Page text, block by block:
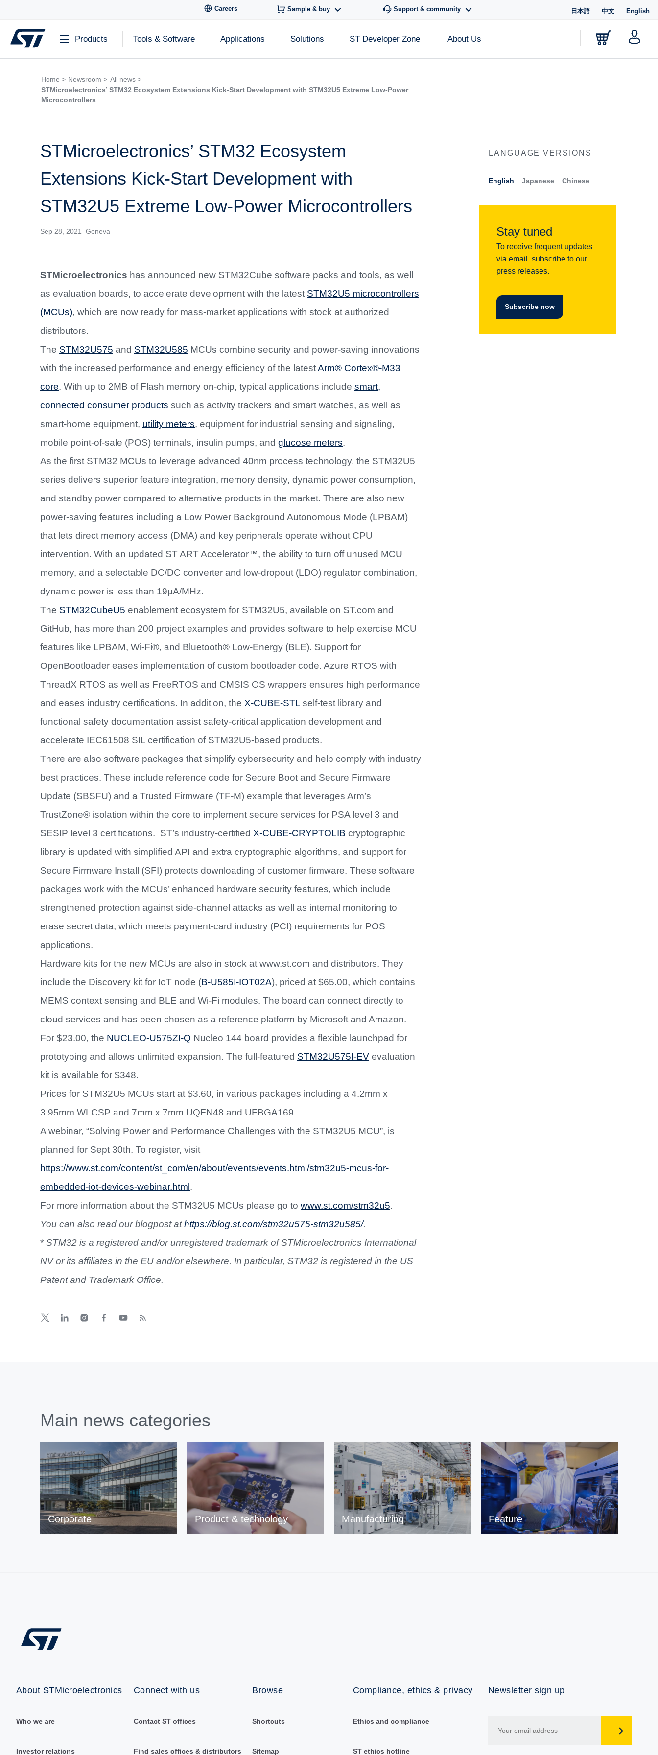
Careers Sample & buy Support & community 日本語 中文 English
Products Tools & Software Applications Solutions ST Developer Zone About Us
Home > Newsroom > All news >
STMicroelectronics’ STM32 Ecosystem Extensions Kick-Start Development with STM32U5 Extreme Low-Power
Microcontrollers
STMicroelectronics’ STM32 Ecosystem
Extensions Kick-Start Development with
STM32U5 Extreme Low-Power Microcontrollers
Sep 28, 2021 Geneva
STMicroelectronics has announced new STM32Cube software packs and tools, as well
as evaluation boards, to accelerate development with the latest STM32U5 microcontrollers
(MCUs), which are now ready for mass-market applications with stock at authorized
distributors.
The STM32U575 and STM32U585 MCUs combine security and power-saving innovations
with the increased performance and energy efficiency of the latestArm® Cortex®-M33
core. With up to 2MB of Flash memory on-chip, typical applications include smart,
connected consumer products such as activity trackers and smart watches, as well as
smart-home equipment, utility meters, equipment for industrial sensing and signaling,
mobile point-of-sale (POS) terminals, insulin pumps, and glucose meters.
As the first STM32 MCUs to leverage advanced 40nm process technology, the STM32U5
series delivers superior feature integration, memory density, dynamic power consumption,
and standby power compared to alternative products in the market. There are also new
power-saving features including a Low Power Background Autonomous Mode (LPBAM)
that lets direct memory access (DMA) and key peripherals operate without CPU
intervention. With an updated ST ART Accelerator™, the ability to turn off unused MCU
memory, and a selectable DC/DC converter and low-dropout (LDO) regulator combination,
dynamic power is less than 19µA/MHz.
The STM32CubeU5 enablement ecosystem for STM32U5, available on ST.com and
GitHub, has more than 200 project examples and provides software to help exercise MCU
features like LPBAM, Wi-Fi®, and Bluetooth® Low-Energy (BLE). Support for
OpenBootloader eases implementation of custom bootloader code. Azure RTOS with
ThreadX RTOS as well as FreeRTOS and CMSIS OS wrappers ensures high performance
and eases industry certifications. In addition, the X-CUBE-STL self-test library and
functional safety documentation assist safety-critical application development and
accelerate IEC61508 SIL certification of STM32U5-based products.
There are also software packages that simplify cybersecurity and help comply with industry
best practices. These include reference code for Secure Boot and Secure Firmware
Update (SBSFU) and a Trusted Firmware (TF-M) example that leverages Arm’s
TrustZone® isolation within the core to implement secure services for PSA level 3 and
SESIP level 3 certifications. ST’s industry-certified X-CUBE-CRYPTOLIB cryptographic
library is updated with simplified API and extra cryptographic algorithms, and support for
Secure Firmware Install (SFI) protects downloading of customer firmware. These software
packages work with the MCUs’ enhanced hardware security features, which include
strengthened protection against side-channel attacks as well as internal monitoring to
erase secret data, which meets payment-card industry (PCI) requirements for POS
applications.
Hardware kits for the new MCUs are also in stock at www.st.com and distributors. They
include the Discovery kit for IoT node (B-U585I-IOT02A), priced at $65.00, which contains
MEMS context sensing and BLE and Wi-Fi modules. The board can connect directly to
cloud services and has been chosen as a reference platform by Microsoft and Amazon.
For $23.00, the NUCLEO-U575ZI-Q Nucleo 144 board provides a flexible launchpad for
prototyping and allows unlimited expansion. The full-featured STM32U575I-EV evaluation
kit is available for $348.
Prices for STM32U5 MCUs start at $3.60, in various packages including a 4.2mm x
3.95mm WLCSP and 7mm x 7mm UQFN48 and UFBGA169.
A webinar, “Solving Power and Performance Challenges with the STM32U5 MCU”, is
planned for Sept 30th. To register, visit
https://www.st.com/content/st_com/en/about/events/events.html/stm32u5-mcus-for-
embedded-iot-devices-webinar.html .
For more information about the STM32U5 MCUs please go to www.st.com/stm32u5.
You can also read our blogpost athttps://blog.st.com/stm32u575-stm32u585/.
* STM32 is a registered and/or unregistered trademark of STMicroelectronics International
NV or its affiliates in the EU and/or elsewhere. In particular, STM32 is registered in the US
Patent and Trademark Office.
LANGUAGE VERSIONS
English Japanese Chinese
Stay tuned
To receive frequent updates
via email, subscribe to our
press releases.
Subscribe now
Main news categories
Corporate Product & technology Manufacturing Feature
About STMicroelectronics
Who we are
Investor relations
Connect with us
Contact ST offices
Find sales offices & distributors
Browse
Shortcuts
Sitemap
Compliance, ethics & privacy
Ethics and compliance
ST ethics hotline
Newsletter sign up